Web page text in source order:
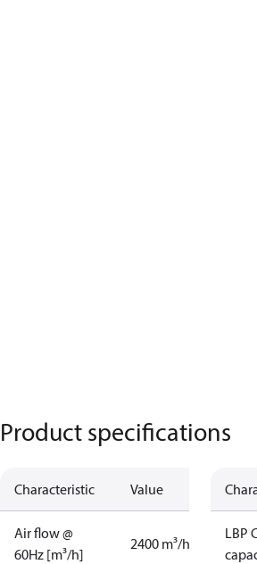
Product specifications
Characteristic Value
Air flow @
60Hz [m³/h]
2400 m³/h
LBP